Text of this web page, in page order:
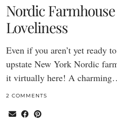
Nordic
Loveliness
Even if you aren’t yet ready
upstate New York Nordic
it virtually here! A
2 COMMENTS